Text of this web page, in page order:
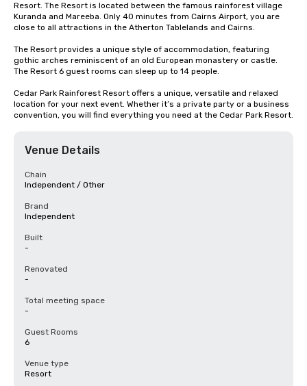
Resort. The Resort is located between the famous rainforest village
Kuranda and Mareeba. Only 40 minutes from Cairns Airport, you are
close to all attractions in the Atherton Tablelands and Cairns.
The Resort provides a unique style of accommodation, featuring
gothic arches reminiscent of an old European monastery or castle.
The Resort 6 guest rooms can sleep up to 14 people.
Cedar Park Rainforest Resort offers a unique, versatile and relaxed
location for your next event. Whether it’s a private party or a business
convention, you will find everything you need at the Cedar Park Resort.
Venue Details
Chain
Independent / Other
Brand
Independent
Built
-
Renovated
-
Total meeting space
-
Guest Rooms
6
Venue type
Resort